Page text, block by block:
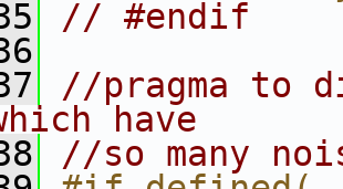
// #endif
//pragma to
have
//so many